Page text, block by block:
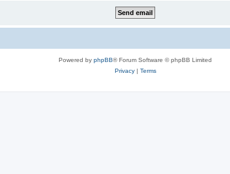
Powered by phpBB® Forum Software © phpBB Limited
Privacy| Terms